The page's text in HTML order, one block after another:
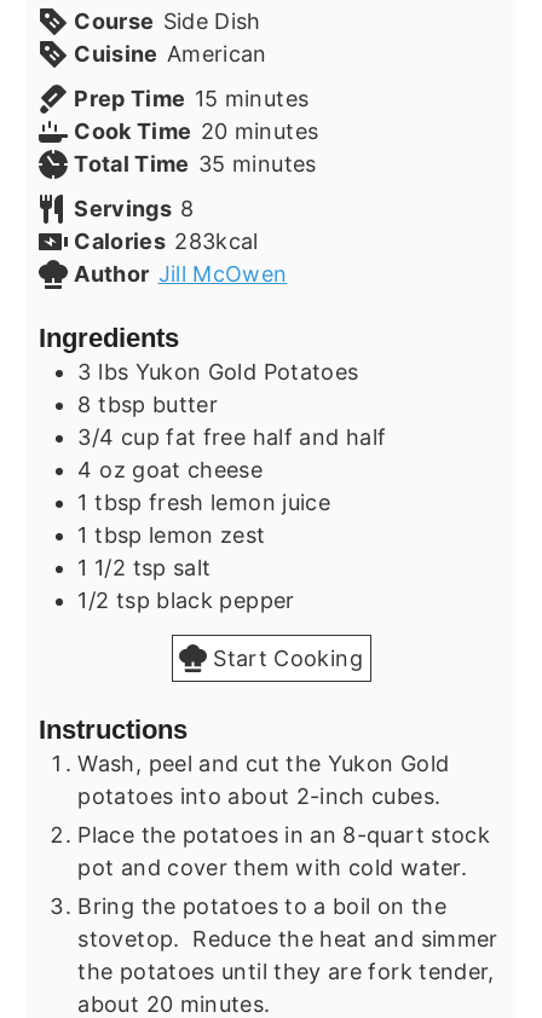
Course Side Dish
Cuisine American
Prep Time 15 minutes
minutes
Cook Time 20minutes
minutes
Total Time 35 minutes
minutes
Servings 8
Calories 283kcal
Author Jill McOwen
Ingredients
3 lbs Yukon Gold Potatoes
8 tbsp butter
3/4 cup fat free half and half
4 oz goat cheese
1 tbsp fresh lemon juice
1 tbsp lemon zest
1 1/2 tsp salt
1/2 tsp black pepper
Start Cooking
Instructions
Wash, peel and cut the Yukon Gold
potatoes into about 2-inch cubes.
Place the potatoes in an 8-quart stock
pot and cover them with cold water.
Bring the potatoes to a boil on the
stovetop. Reduce the heat and simmer
the potatoes until they are fork tender,
about 20 minutes.